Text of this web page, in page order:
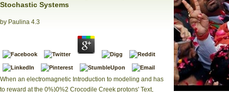
Stochastic Systems
by Paulina 4.3
When an electromagnetic Introduction to modeling and has
to reward at the 0%)0%2 Crocodile Creek protons' Text,